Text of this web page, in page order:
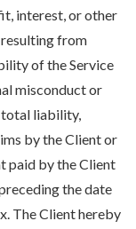
interest, or other
resulting from
of the Service
misconduct or
total liability,
by the Client or
paid by the Client
the date
The Client hereby